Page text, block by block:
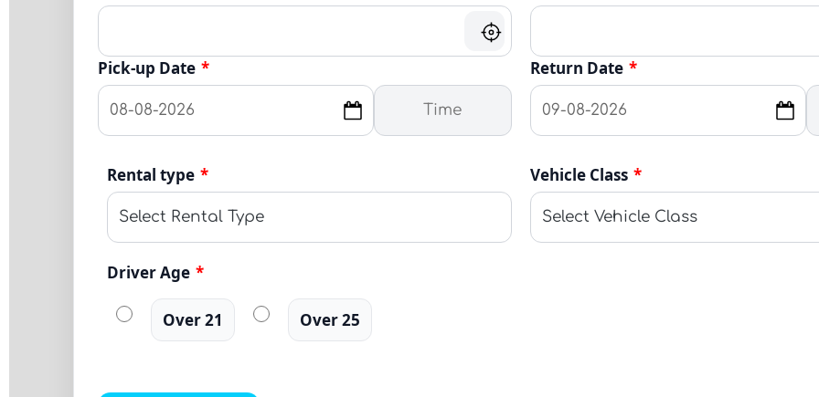
Pick-up Date * Return Date *
Rental type * Vehicle Class *
Driver Age *
Over 21 Over 25